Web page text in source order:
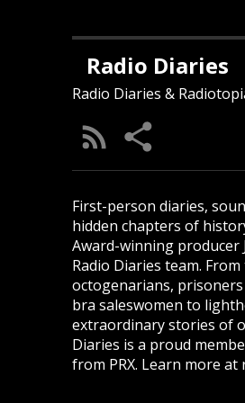
Radio Diaries
Radio Diaries &
First-person diaries,
hidden chapters of
Award-winning producer
Radio Diaries team.
octogenarians,
bra saleswomen to
extraordinary stories of
Diaries is a proud
from PRX. Learn more